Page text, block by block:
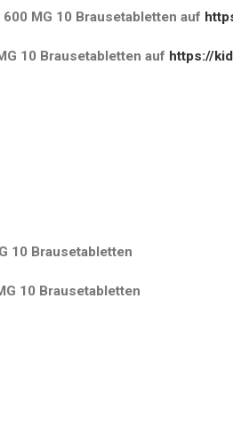
600 MG 10 Brausetabletten auf
10 Brausetabletten auf https://
10 Brausetabletten
10 Brausetabletten